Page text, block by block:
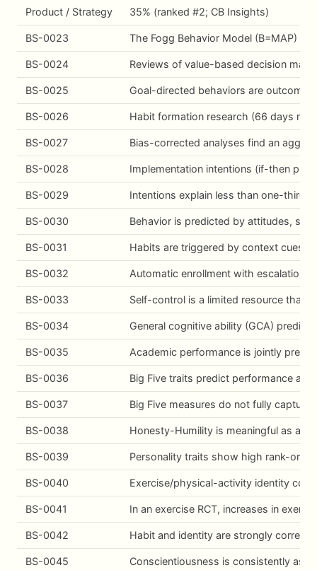
Product / Strategy 35% (ranked #2; CB Insights)
BS-0023 The Fogg Behavior Model (B=MAP)
BS-0024 Reviews of value-based decision
BS-0025 Goal-directed behaviors are
BS-0026 Habit formation research (66 days
BS-0027 Bias-corrected analyses find an
BS-0028 Implementation intentions (if-then
BS-0029 Intentions explain less than one-third
BS-0030 Behavior is predicted by attitudes,
BS-0031 Habits are triggered by context cues,
BS-0032 Automatic enrollment with escalation
BS-0033 Self-control is a limited resource that
BS-0034 General cognitive ability (GCA)
BS-0035 Academic performance is jointly
BS-0036 Big Five traits predict performance
BS-0037 Big Five measures do not fully capture
BS-0038 Honesty-Humility is meaningful as a
BS-0039 Personality traits show high rank-
BS-0040 Exercise/physical-activity identity
BS-0041 In an exercise RCT, increases in
BS-0042 Habit and identity are strongly
BS-0045 Conscientiousness is consistently